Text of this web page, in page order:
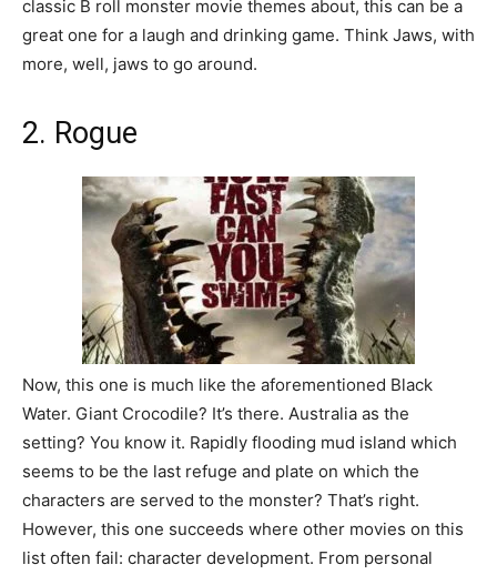
classic B roll monster movie themes about, this can be a
great one for a laugh and drinking game. Think Jaws, with
more, well, jaws to go around.
2. Rogue
Now, this one is much like the aforementioned Black
Water. Giant Crocodile? It’s there. Australia as the
setting? You know it. Rapidly flooding mud island which
seems to be the last refuge and plate on which the
characters are served to the monster? That’s right.
However, this one succeeds where other movies on this
list often fail: character development. From personal